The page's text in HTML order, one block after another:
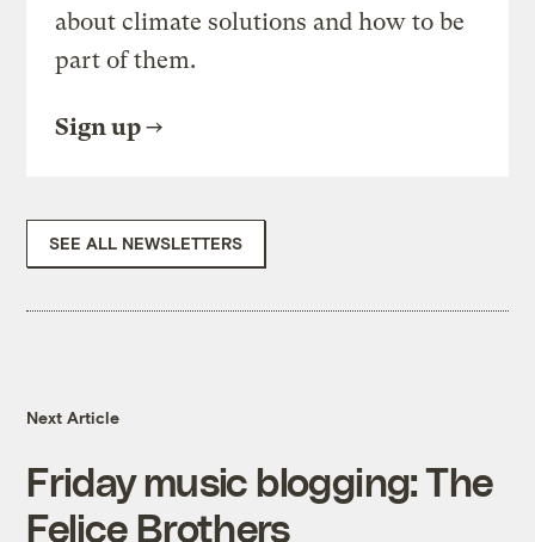
about climate solutions and how to be
part of them.
Sign up
SEE ALL NEWSLETTERS
Next Article
Friday music blogging: The
Felice Brothers